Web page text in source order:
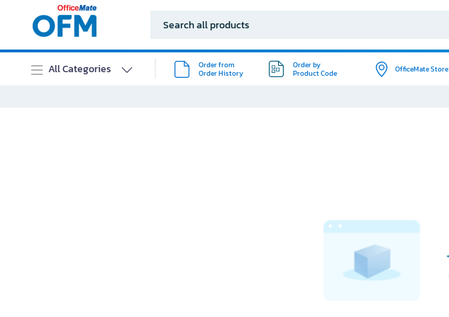
All Categories
Order from
Order History
Order by
Product Code
OfficeMate Store